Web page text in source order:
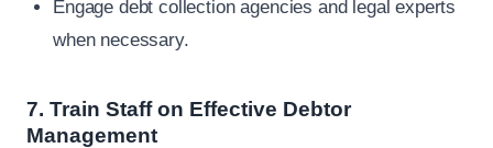
Engage debt collection agencies and legal experts
when necessary.
7. Train Staff on Effective Debtor
Management